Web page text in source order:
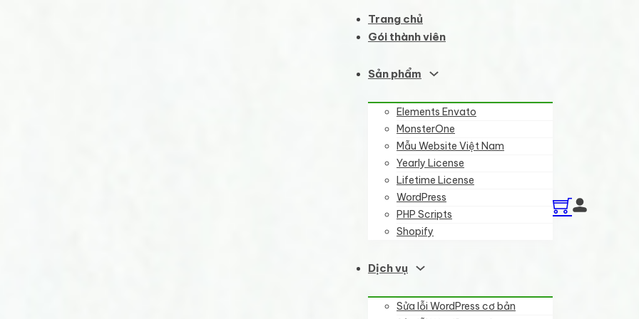
Trang chủ
Gói thành viên
Sản phẩm
Elements Envato
MonsterOne
Mẫu Website Việt Nam
Yearly License
Lifetime License
WordPress
PHP Scripts
Shopify
Dịch vụ
Sửa lỗi WordPress cơ bản